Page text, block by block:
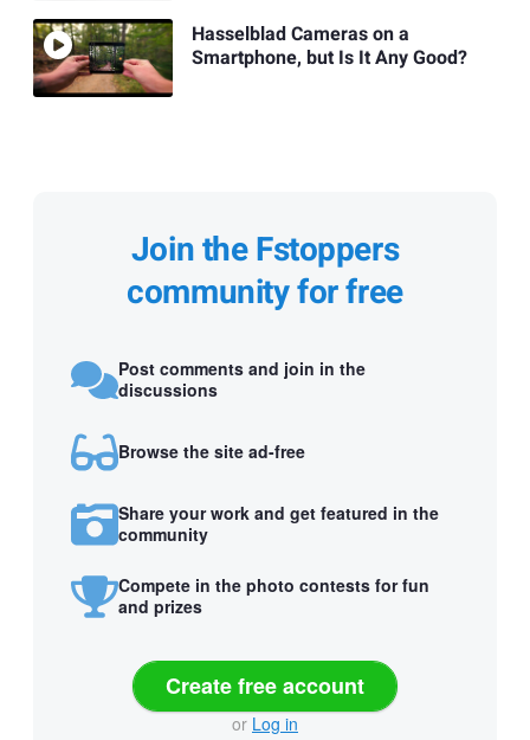
Hasselblad Cameras on a
Smartphone, but Is It Any Good?
Join the Fstoppers
community for free
Post comments and join in the
discussions
Browse the site ad-free
Share your work and get featured in the
community
Compete in the photo contests for fun
and prizes
Create free account
or Log in